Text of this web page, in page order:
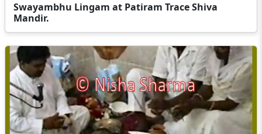
Swayambhu Lingam at Patiram Trace Shiva
Mandir.